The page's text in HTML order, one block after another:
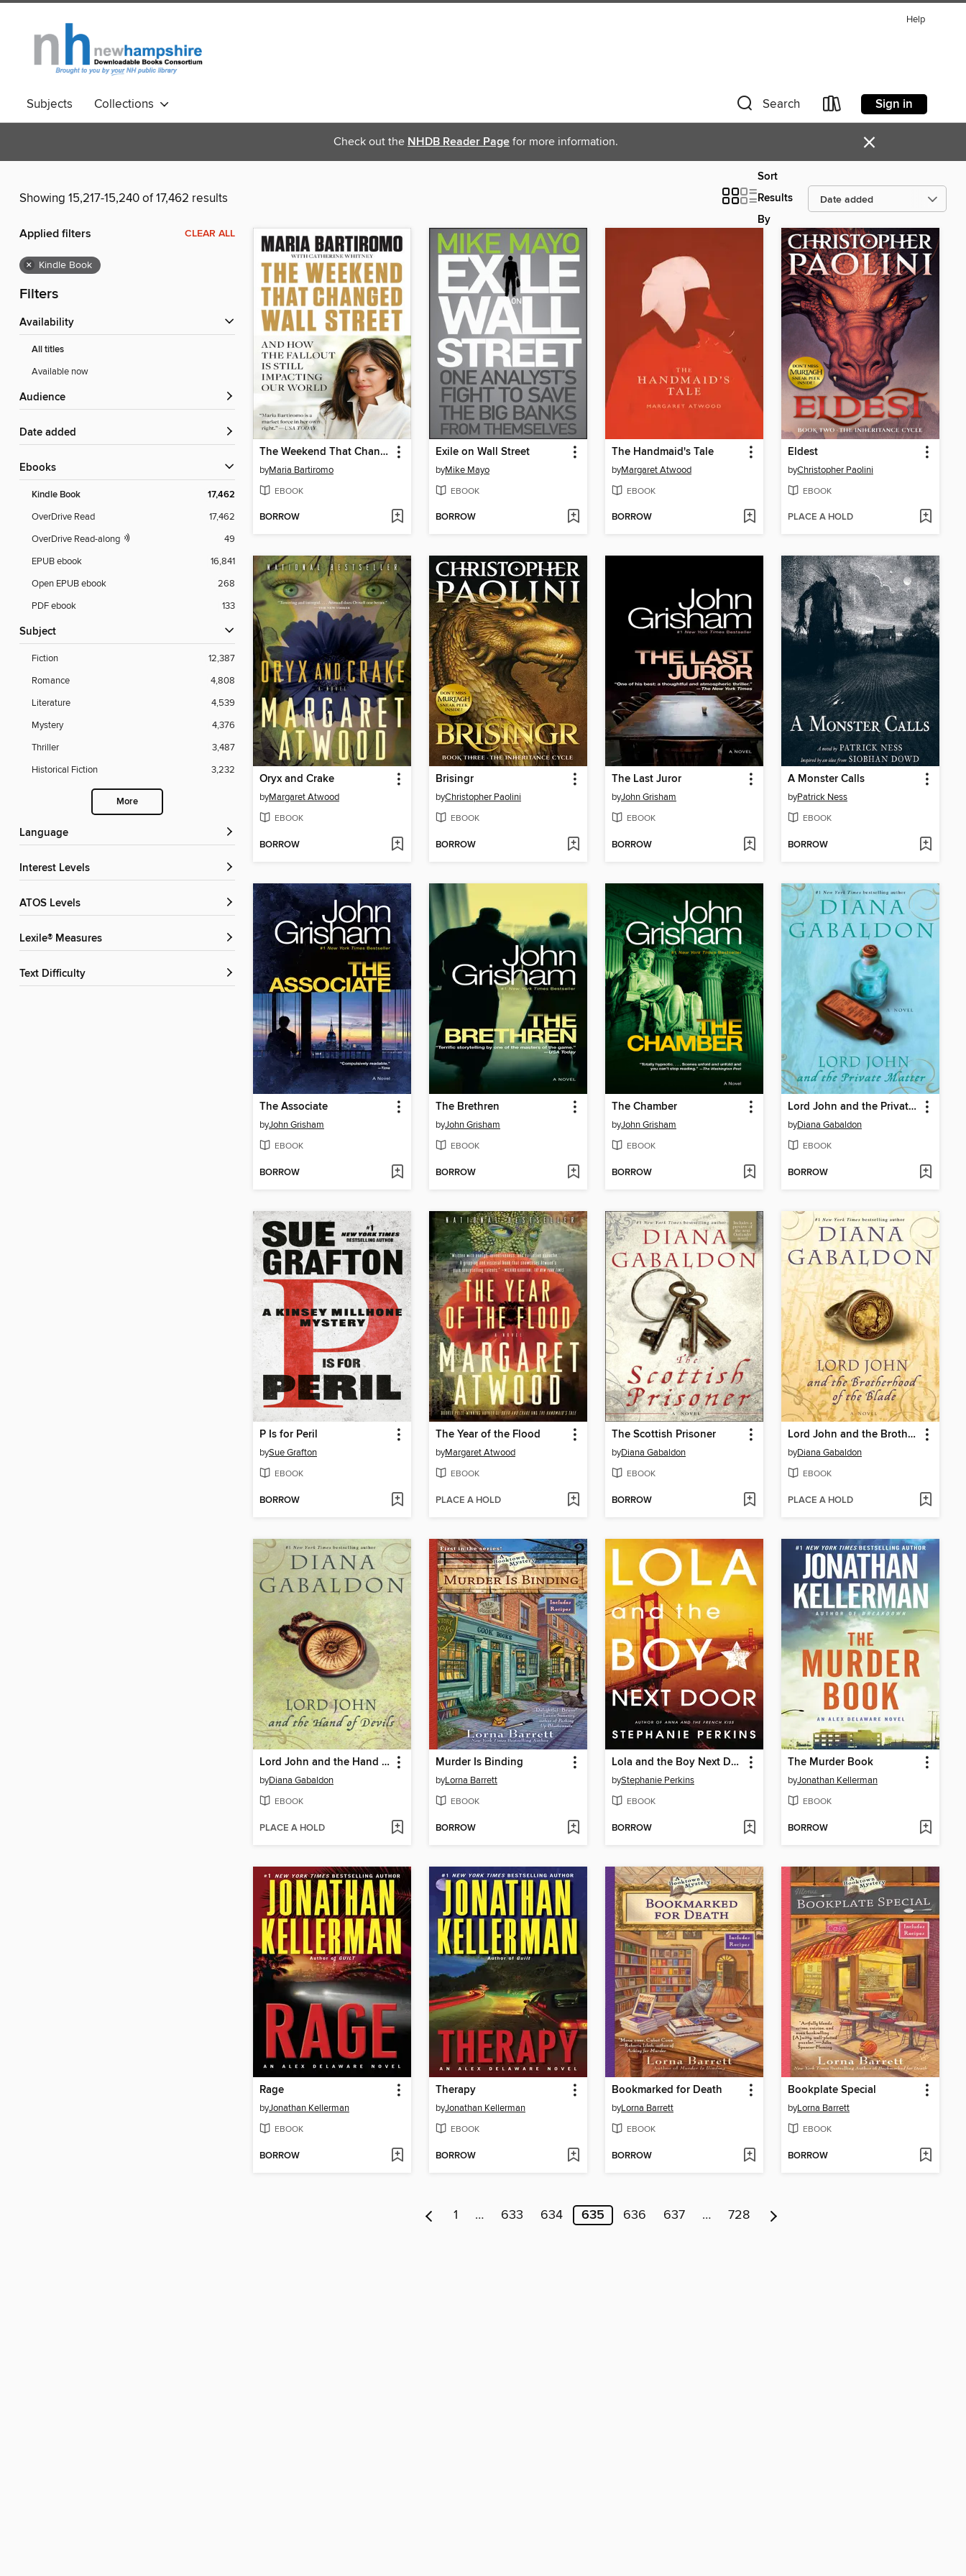
Help
Subjects Collections Search Sign in
Check out the NHDB Reader Page for more information. ×
Showing 15,217-15,240 of 17,462 results
Sort
Results
By
Applied filters CLEAR ALL
× Kindle Book
Filters
Availability
All titles
Available now
Audience
Date added
ebooks
Kindle Book 17,462
OverDrive Read
17,462
OverDrive Read-along
49
EPUB ebook
16,841
Open EPUB ebook
268
PDF ebook
133
Subject
Fiction
12,387
Romance
4,808
Literature
4,539
Mystery
4,376
Thriller
3,487
Historical Fiction
3,232
More
Language
Interest Levels
ATOS Levels
Lexile® Measures
Text Difficulty
The Weekend That Changed Wall Street
byMaria Bartiromo
EBOOK
BORROW
Exile on Wall Street
byMike Mayo
EBOOK
BORROW
The Handmaid's Tale
byMargaret Atwood
EBOOK
BORROW
Eldest
byChristopher Paolini
EBOOK
PLACE A HOLD
Oryx and Crake
byMargaret Atwood
EBOOK
BORROW
Brisingr
byChristopher Paolini
EBOOK
BORROW
The Last Juror
byJohn Grisham
EBOOK
BORROW
A Monster Calls
byPatrick Ness
EBOOK
BORROW
The Associate
byJohn Grisham
EBOOK
BORROW
The Brethren
byJohn Grisham
EBOOK
BORROW
The Chamber
byJohn Grisham
EBOOK
BORROW
Lord John and the Private Matter
byDiana Gabaldon
EBOOK
BORROW
P Is for Peril
bySue Grafton
EBOOK
BORROW
The Year of the Flood
byMargaret Atwood
EBOOK
PLACE A HOLD
The Scottish Prisoner
byDiana Gabaldon
EBOOK
BORROW
Lord John and the Brotherhood of the Blade
byDiana Gabaldon
EBOOK
PLACE A HOLD
Lord John and the Hand of Devils
byDiana Gabaldon
EBOOK
PLACE A HOLD
Murder Is Binding
byLorna Barrett
EBOOK
BORROW
Lola and the Boy Next Door
byStephanie Perkins
EBOOK
BORROW
The Murder Book
byJonathan Kellerman
EBOOK
BORROW
Rage
byJonathan Kellerman
EBOOK
BORROW
Therapy
byJonathan Kellerman
EBOOK
BORROW
Bookmarked for Death
byLorna Barrett
EBOOK
BORROW
Bookplate Special
byLorna Barrett
EBOOK
BORROW
1 … 633 634 635 636 637 … 728